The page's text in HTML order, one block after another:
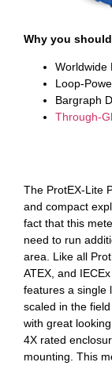
Why you
Worldwide
Loop-
Bargraph
Through-
The ProtEX-Lite
and compact
fact that this
need to run
area. Like all
ATEX, and
features a single
scaled in the
with great
4X rated
mounting. This